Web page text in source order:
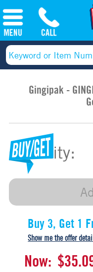
Gingipak -
Quantity:
Buy 3, Get 1
Show me the offer
Now: